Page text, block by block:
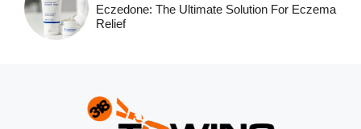
Eczedone: The Ultimate Solution For Eczema
Relief